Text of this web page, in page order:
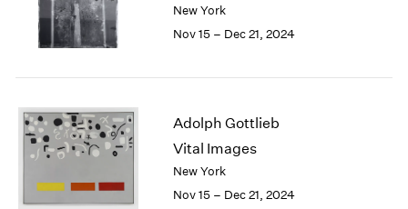
2007
2006
2004
2002
2000
1999
1998
New York
Nov 15 – Dec 21, 2024
Adolph Gottlieb
Vital Images
New York
Nov 15 – Dec 21, 2024